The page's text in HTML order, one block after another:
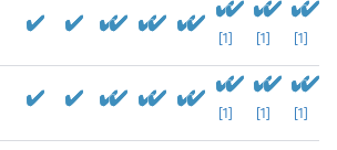
[1] [1] [1]
[1] [1] [1]